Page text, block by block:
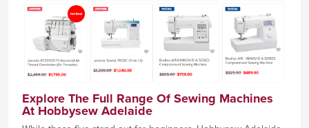
Explore The Full Range Of Sewing Machines
At Hobbysew Adelaide